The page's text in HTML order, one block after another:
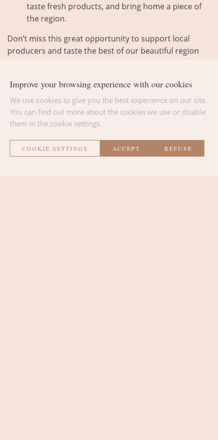
taste fresh products, and bring home a piece of
the region.
Don’t miss this great opportunity to support local
producers and taste the best of our beautiful region
BACK TO THE LIST
Improve your browsing experience with our cookies
We use cookies to give you the best experience on our site.
You can find out more about the cookies we use or disable
them in the cookie settings.
COOKIE SETTINGS ACCEPT REFUSE